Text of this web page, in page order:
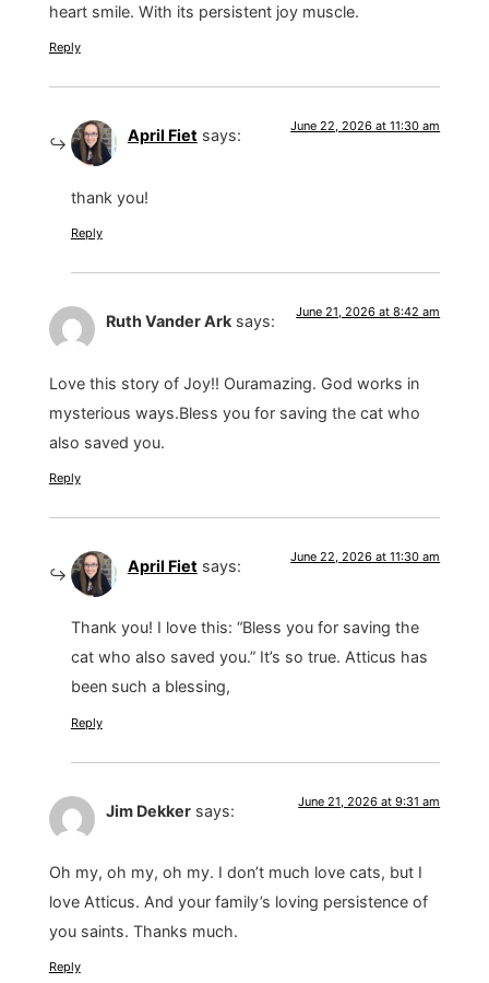
heart smile. With its persistent joy muscle.
Reply
April Fiet says: June 22, 2026 at 11:30 am
thank you!
Reply
Ruth Vander Ark says: June 21, 2026 at 8:42 am
Love this story of Joy!! Ouramazing. God works in
mysterious ways.Bless you for saving the cat who
also saved you.
Reply
April Fiet says: June 22, 2026 at 11:30 am
Thank you! I love this: “Bless you for saving the
cat who also saved you.” It’s so true. Atticus has
been such a blessing,
Reply
Jim Dekker says: June 21, 2026 at 9:31 am
Oh my, oh my, oh my. I don’t much love cats, but I
love Atticus. And your family’s loving persistence of
you saints. Thanks much.
Reply